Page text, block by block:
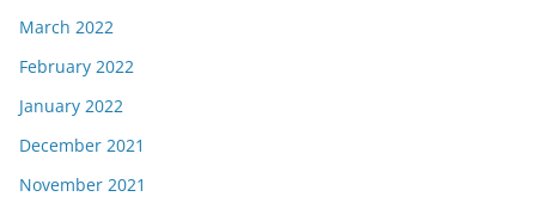
March 2022
February 2022
January 2022
December 2021
November 2021